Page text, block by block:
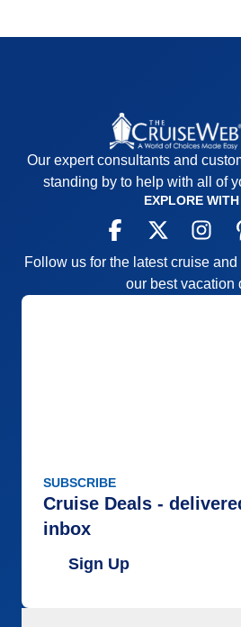
Our expert consultants and
standing by to help with all of
EXPLORE
Follow us for the latest cruise
our best vacation
SUBSCRIBE
Cruise Deals -
inbox
Sign Up